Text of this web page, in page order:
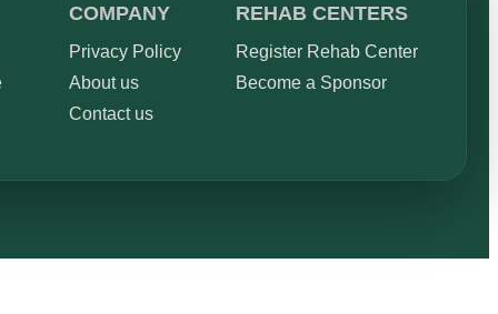
COMPANY
Privacy Policy
About us
Contact us
REHAB CENTERS
Register Rehab Center
Become a Sponsor